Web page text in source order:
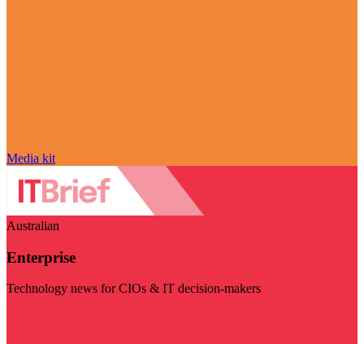
Media kit
Australian
Enterprise
Technology news for CIOs & IT decision-makers